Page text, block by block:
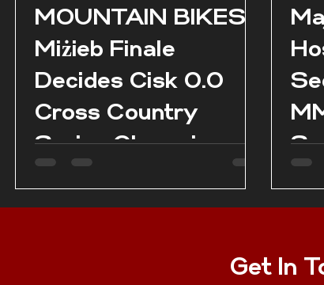
MOUNTAIN BIKES:
Miżieb Finale
Decides Cisk 0.0
Cross Country
Series Champions
Get In